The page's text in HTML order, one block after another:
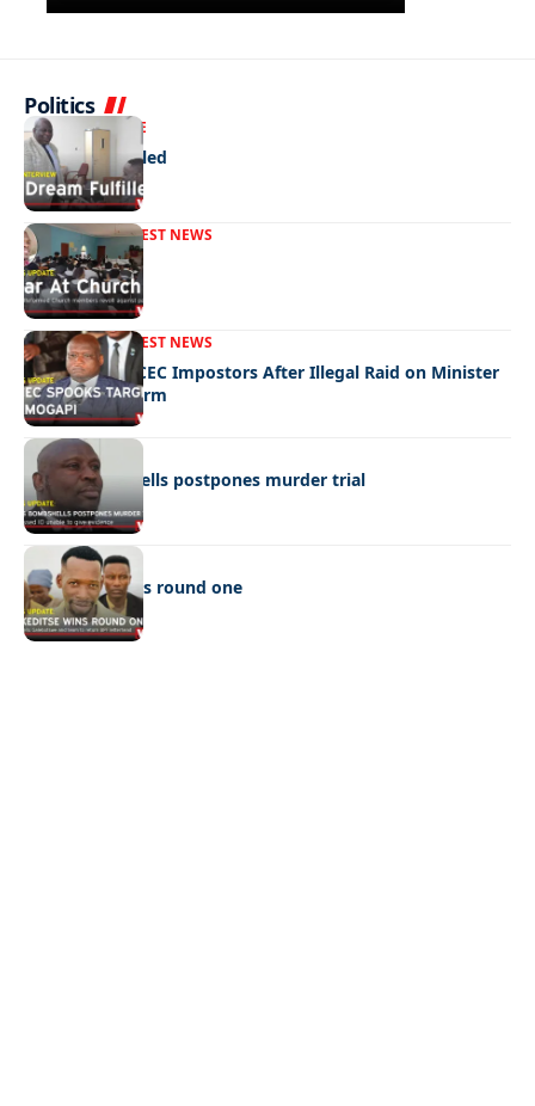
Politics
NEWS EXCLUSIVE
A Dream Fulfilled
FRONT PAGELATEST NEWS
War In Church
FRONT PAGELATEST NEWS
Police Hunt DCEC Impostors After Illegal Raid on Minister
Ramogapi’s Farm
LATEST NEWS
Cop’s bombshells postpones murder trial
LATEST NEWS
Ookeditse wins round one